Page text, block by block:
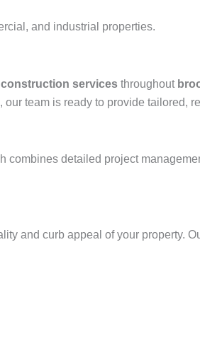
and industrial properties.
services throughout
, our team is ready to provide tailored,
combines detailed project
and curb appeal of your property.